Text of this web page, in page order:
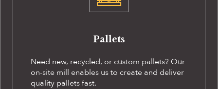
Pallets
Need new, recycled, or custom pallets? Our
on-site mill enables us to create and deliver
quality pallets fast.